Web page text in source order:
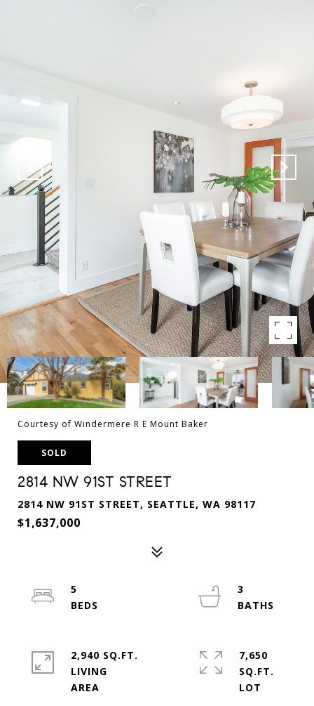
Courtesy of Windermere R E Mount Baker
SOLD
2814 NW 91ST STREET
2814 NW 91ST STREET, SEATTLE, WA 98117
$1,637,000
5
3
2,940 SQ.FT.
LIVING
7,650
SQ.FT.